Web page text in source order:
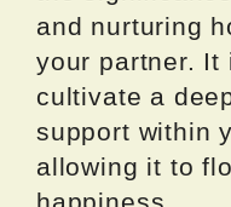
and nurturing
your partner. It
cultivate a
support within
allowing it to